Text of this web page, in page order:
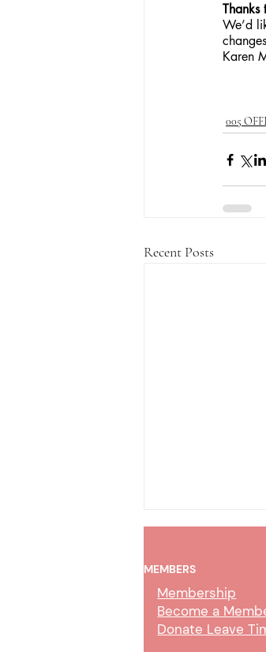
Thanks
We’d
Karen
005
Recent Posts
MEMBERS
Membership
Become a
Donate Leave